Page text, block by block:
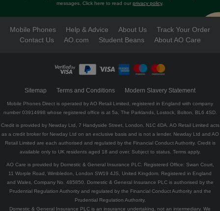
messages. Click here to read our privacy policy.
Mobile Phones Help & Advice About Us
Track Your Order
Contact Us
AO.com Student Beans About AO Care
Sitemap Terms and Conditions Modern Slavery Statement
Mobile Phones Direct is operated by AO Retail Limited, registered in England with company
number 03914998 whose registered office is at 5a, The Parklands, Lostock, Bolton, BL6 4SD.
Credit is provided by Newday Ltd, 7 Handyside Street, London, N1C 4DA. AO Retail Limited acts
as a credit broker for Newday Ltd on an exclusive basis and is not a lender. Newday Ltd and AO
Retail Limited are each authorised and regulated by the Financial Conduct Authority. Credit is
available only to UK residents aged 18 and over. Subject to status. Terms apply.
AO Care is provided by Domestic & General Insurance PLC. Registered Office: Swan Court,
11 Worple Road, Wimbledon, London SW19 4JS, United Kingdom. Registered in England
and Wales, Company No. 485850. Domestic & General Insurance PLC is authorised by the
Prudential Regulation Authority and regulated by the Financial Conduct Authority and the
Prudential Regulation Authority.
Domestic & General Insurance PLC is an insurance undertaking, not an intermediary. We